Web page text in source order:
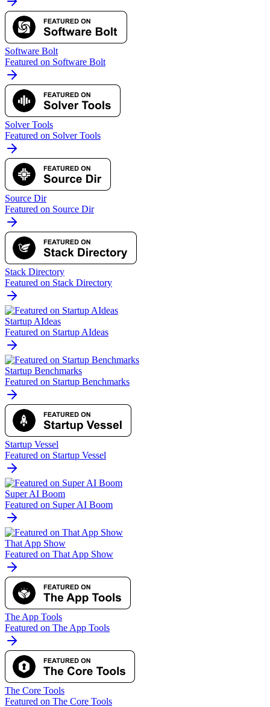
Software Bolt
Featured on Software Bolt
Solver Tools
Featured on Solver Tools
Source Dir
Featured on Source Dir
Stack Directory
Featured on Stack Directory
Startup AIdeas
Featured on Startup AIdeas
Startup Benchmarks
Featured on Startup Benchmarks
Startup Vessel
Featured on Startup Vessel
Super AI Boom
Featured on Super AI Boom
That App Show
Featured on That App Show
The App Tools
Featured on The App Tools
The Core Tools
Featured on The Core Tools